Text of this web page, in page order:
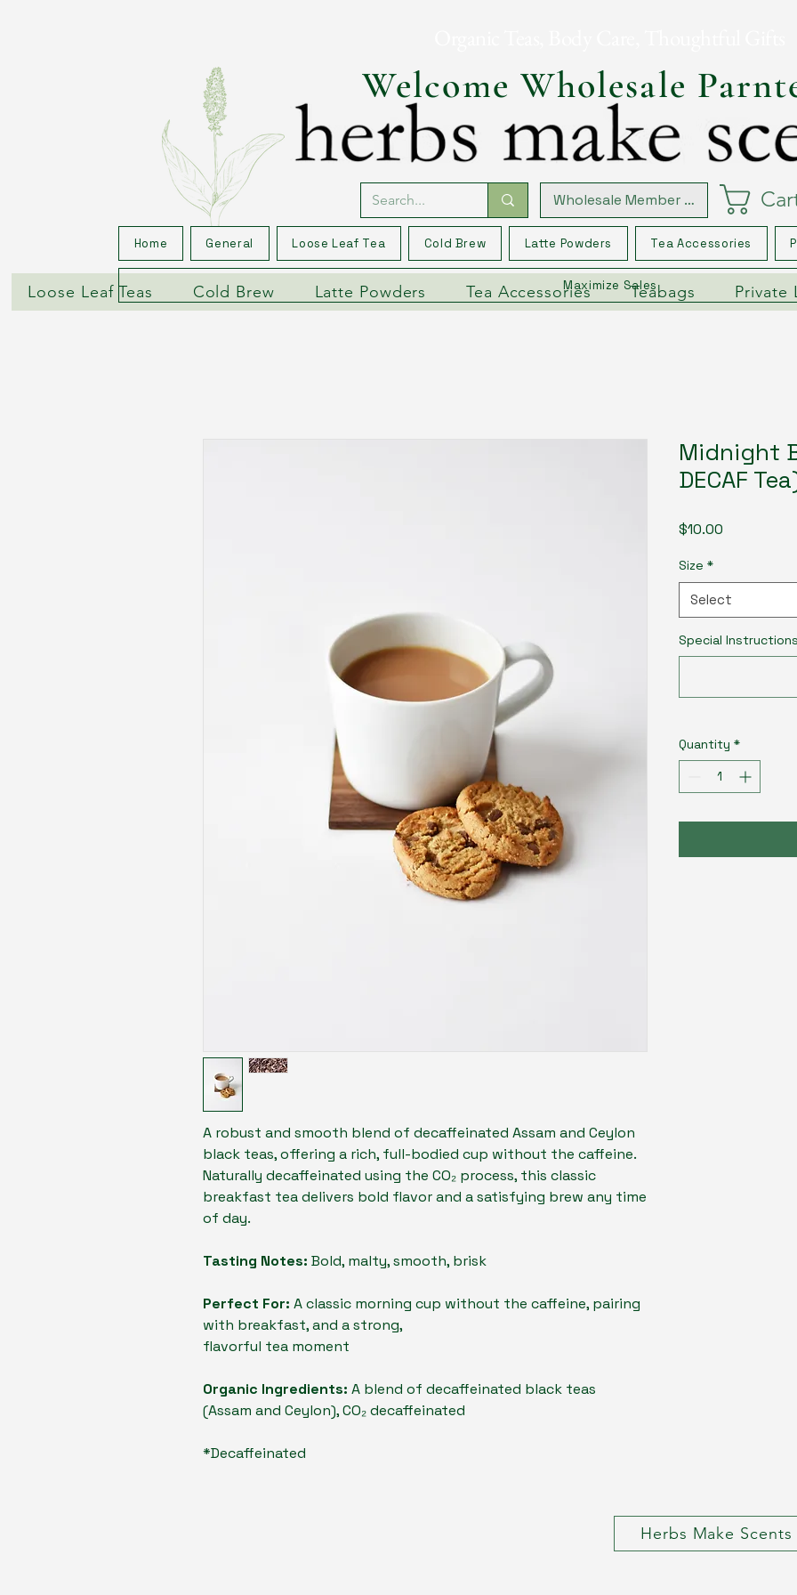
Welcome Wholesale
Wholesale Member Log In
Home General Loose Leaf Tea Cold Brew Latte Powders Tea Accessories
Maximize Sales
A robust and smooth blend of decaffeinated Assam and Ceylon
black teas, offering a rich, full-bodied cup without the caffeine.
Naturally decaffeinated using the CO₂ process, this classic
breakfast tea delivers bold flavor and a satisfying brew any time
of day.
Tasting Notes: Bold, malty, smooth, brisk
Perfect For: A classic morning cup without the caffeine, pairing
with breakfast, and a strong,
flavorful tea moment
Organic Ingredients: A blend of decaffeinated black teas
(Assam and Ceylon), CO₂ decaffeinated
*Decaffeinated
Midnight
DECAF
$10.00Price
Size *
Select
Special
Quantity *
Loose Leaf Teas Cold Brew Latte Powders Tea Accessories Teabags Private
Herbs Make Scents